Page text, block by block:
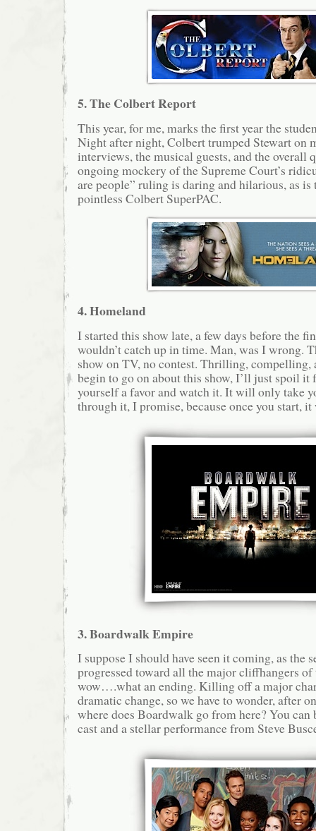
5. The Colbert Report
This year, for me, marks the first year the
Night after night, Colbert trumped Stewart on
interviews, the musical guests, and the overall
ongoing mockery of the Supreme Court’s
are people” ruling is daring and hilarious, as
pointless Colbert SuperPAC.
4. Homeland
I started this show late, a few days before the
wouldn’t catch up in time. Man, was I wrong.
show on TV, no contest. Thrilling, compelling,
begin to go on about this show, I’ll just spoil it
yourself a favor and watch it. It will only take
through it, I promise, because once you start,
3. Boardwalk Empire
I suppose I should have seen it coming, as the
progressed toward all the major cliffhangers
wow….what an ending. Killing off a major
dramatic change, so we have to wonder, after
where does Boardwalk go from here? You can
cast and a stellar performance from Steve